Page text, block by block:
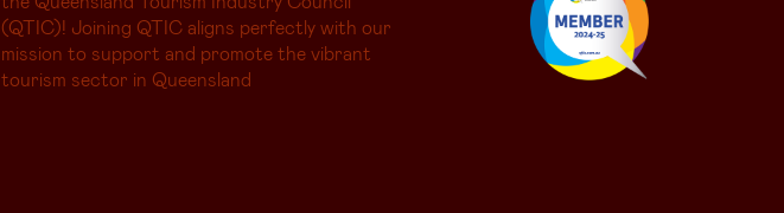
(QTIC)! Joining QTIC aligns perfectly with our
mission to support and promote the vibrant
tourism sector in Queensland